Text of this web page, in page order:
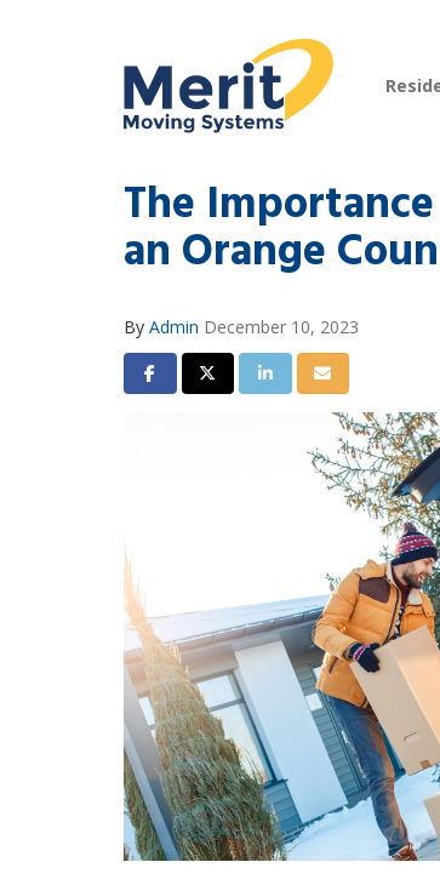
The
an Orange
By Admin December 10, 2023
Share on Facebook
Share on Twitter
Share on LinkedIn
Share via Email